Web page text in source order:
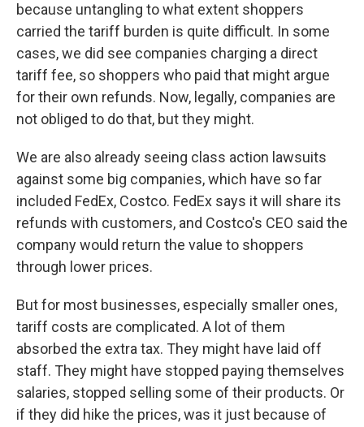
because untangling to what extent shoppers
carried the tariff burden is quite difficult. In some
cases, we did see companies charging a direct
tariff fee, so shoppers who paid that might argue
for their own refunds. Now, legally, companies are
not obliged to do that, but they might.
We are also already seeing class action lawsuits
against some big companies, which have so far
included FedEx, Costco. FedEx says it will share its
refunds with customers, and Costco's CEO said the
company would return the value to shoppers
through lower prices.
But for most businesses, especially smaller ones,
tariff costs are complicated. A lot of them
absorbed the extra tax. They might have laid off
staff. They might have stopped paying themselves
salaries, stopped selling some of their products. Or
if they did hike the prices, was it just because of